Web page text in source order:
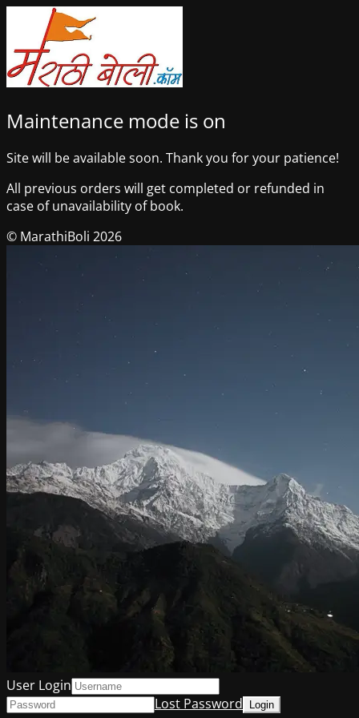
Maintenance mode is on
Site will be available soon. Thank you for your patience!
All previous orders will get completed or refunded in
case of unavailability of book.
© MarathiBoli 2026
User Login
Lost Password